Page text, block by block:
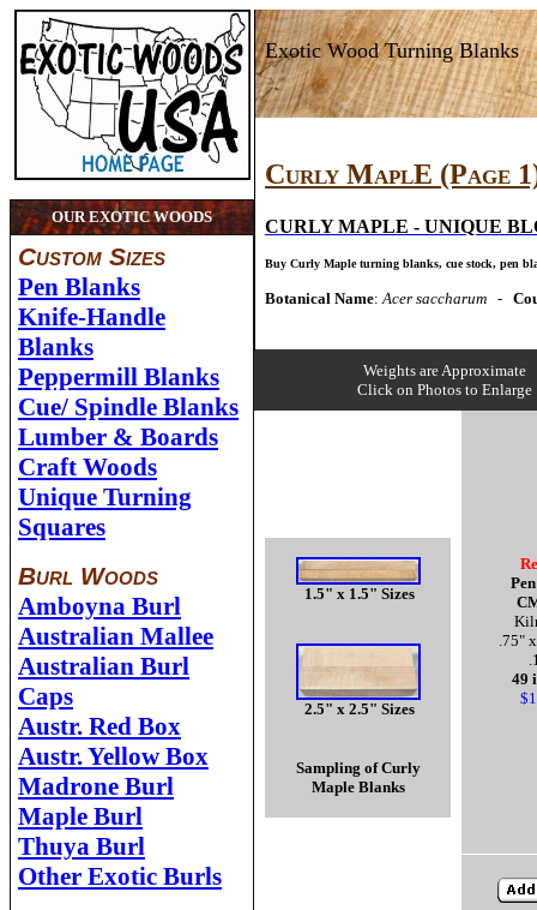
OUR EXOTIC WOODS
Custom Sizes
Pen Blanks
Knife-Handle
Blanks
Peppermill Blanks
Cue/ Spindle Blanks
Lumber & Boards
Craft Woods
Unique Turning
Squares
Burl Woods
Amboyna Burl
Australian Mallee
Australian Burl
Caps
Austr. Red Box
Austr. Yellow Box
Madrone Burl
Maple Burl
Thuya Burl
Other Exotic Burls
Exotic Wood Turning Blanks
Curly MaplE (Page
CURLY MAPLE - UNIQUE
Buy Curly Mapleturning blanks, cue stock, pen
Botanical Name: Acer saccharum -
Weights are Approximate
Click on Photos to Enlarge
1.5" x 1.5" Sizes
2.5" x 2.5" Sizes
Sampling of Curly
Maple Blanks
.75"
49